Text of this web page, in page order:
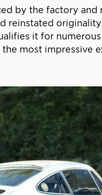
by the factory
reinstated
it for
most impressive